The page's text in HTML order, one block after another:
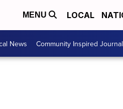
MENU LOCAL
News Community Inspired